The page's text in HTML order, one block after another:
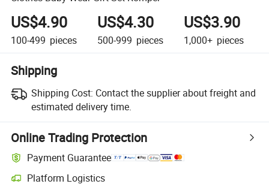
US$4.90
100-499 pieces
US$4.30
500-999 pieces
US$3.90
1,000+ pieces
Shipping
Shipping Cost: Contact the supplier about freight and
estimated delivery time.
Online Trading Protection
Payment Guarantee
Platform Logistics
Clearer shipment tracking with platform-supported logistics.